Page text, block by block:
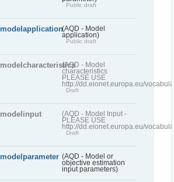
Public draft
modelapplication(AQD - Model
application)
Public draft
modelcharacteristics(AQD - Model
characteristics
PLEASE USE
http://dd.eionet.europa.eu/
Draft
modelinput
(AQD - Model Input -
PLEASE USE
http://dd.eionet.europa.eu/
Draft
modelparameter (AQD - Model or
objective estimation
input parameters)